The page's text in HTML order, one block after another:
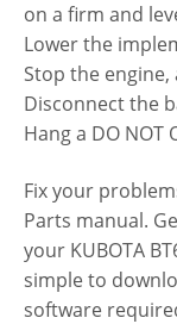
on a firm and
Lower the
Stop the
Disconnect the
Hang a DO NOT
Fix your
Parts manual.
your KUBOTA
simple to
software